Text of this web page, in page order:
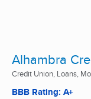
Alhambra
Credit Union, Loans,
BBB Rating: A+